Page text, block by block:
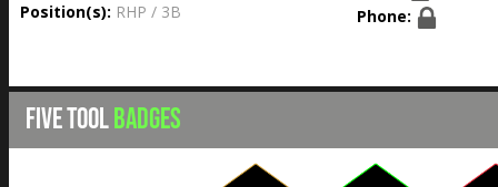
Position(s): RHP / 3B
Phone:
FIVE TOOLBADGES